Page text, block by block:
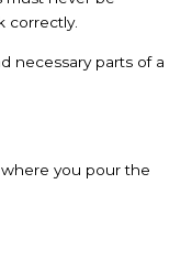
correctly.
necessary parts of a
you pour the